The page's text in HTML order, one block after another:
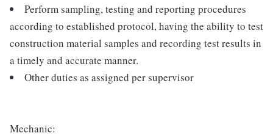
Perform sampling, testing and reporting procedures
according to established protocol, having the ability to test
construction material samples and recording test results in
a timely and accurate manner.
Other duties as assigned per supervisor
Mechanic: